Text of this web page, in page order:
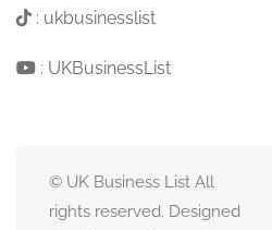
: ukbusinesslist
: UKBusinessList
© UK Business List All
rights reserved. Designed